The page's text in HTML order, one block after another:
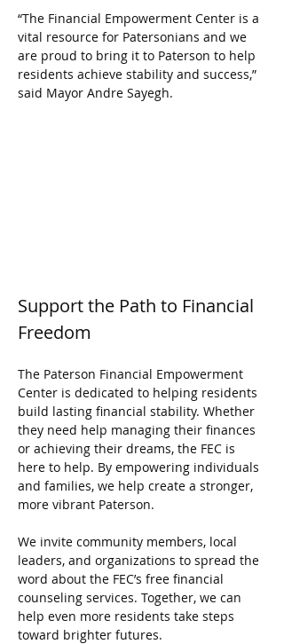
“The Financial Empowerment Center is a
vital resource for Patersonians and we
are proud to bring it to Paterson to help
residents achieve stability and success,”
said Mayor Andre Sayegh.
Support the Path to Financial
Freedom
The Paterson Financial Empowerment
Center is dedicated to helping residents
build lasting financial stability. Whether
they need help managing their finances
or achieving their dreams, the FEC is
here to help. By empowering individuals
and families, we help create a stronger,
more vibrant Paterson.
We invite community members, local
leaders, and organizations to spread the
word about the FEC’s free financial
counseling services. Together, we can
help even more residents take steps
toward brighter futures.